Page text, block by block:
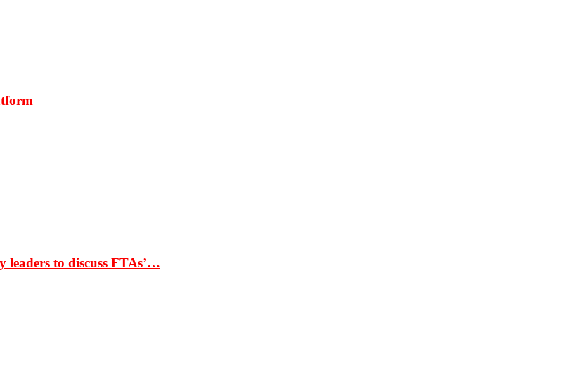
to discuss FTAs’…